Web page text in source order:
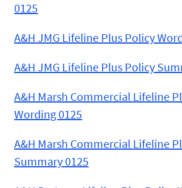
0125
A&H JMG Lifeline Plus Policy
A&H JMG Lifeline Plus Policy
A&H Marsh Commercial Lifeline
Wording 0125
A&H Marsh Commercial Lifeline
Summary 0125